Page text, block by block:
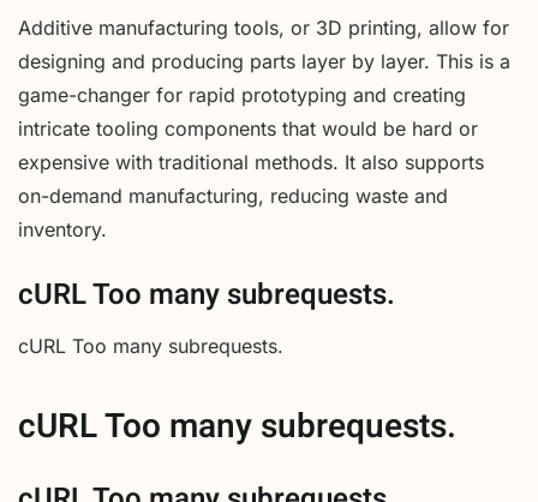
Additive manufacturing tools, or 3D printing, allow for
designing and producing parts layer by layer. This is a
game-changer for rapid prototyping and creating
intricate tooling components that would be hard or
expensive with traditional methods. It also supports
on-demand manufacturing, reducing waste and
inventory.
cURL Too many subrequests.
cURL Too many subrequests.
cURL Too many subrequests.